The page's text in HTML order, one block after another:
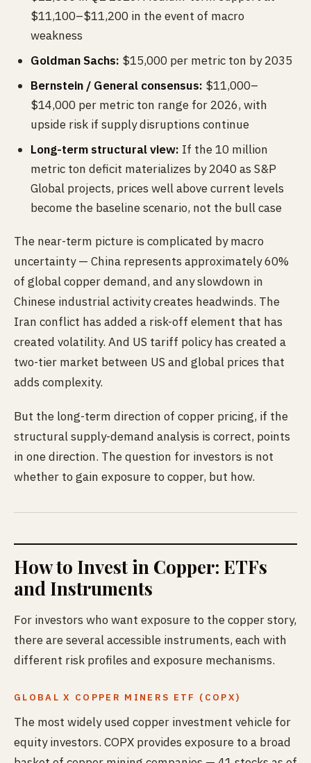
$11,100–$11,200 in the event of macro
weakness
Goldman Sachs: $15,000 per metric ton by 2035
Bernstein / General consensus: $11,000–
$14,000 per metric ton range for 2026, with
upside risk if supply disruptions continue
Long-term structural view: If the 10 million
metric ton deficit materializes by 2040 as S&P
Global projects, prices well above current levels
become the baseline scenario, not the bull case
The near-term picture is complicated by macro
uncertainty — China represents approximately 60%
of global copper demand, and any slowdown in
Chinese industrial activity creates headwinds. The
Iran conflict has added a risk-off element that has
created volatility. And US tariff policy has created a
two-tier market between US and global prices that
adds complexity.
But the long-term direction of copper pricing, if the
structural supply-demand analysis is correct, points
in one direction. The question for investors is not
whether to gain exposure to copper, but how.
How to Invest in Copper: ETFs
and Instruments
For investors who want exposure to the copper story,
there are several accessible instruments, each with
different risk profiles and exposure mechanisms.
GLOBAL X COPPER MINERS ETF (COPX)
The most widely used copper investment vehicle for
equity investors. COPX provides exposure to a broad